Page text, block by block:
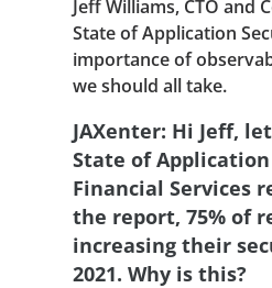
Jeff Williams, CTO
State of Application
importance of
we should all take.
JAXenter: Hi Jeff,
State of
Financial Services
the report, 75% of
increasing their
2021. Why is this?